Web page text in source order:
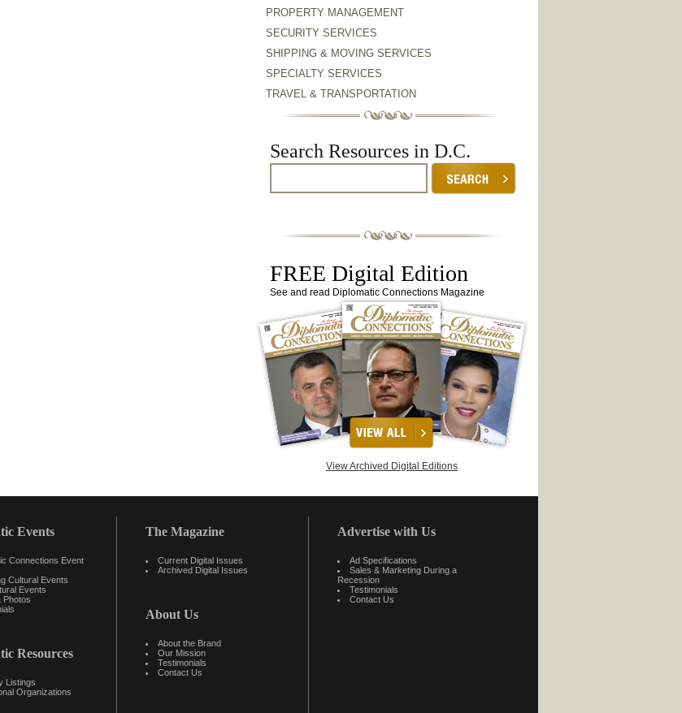
PROPERTY MANAGEMENT
SECURITY SERVICES
SHIPPING & MOVING SERVICES
SPECIALTY SERVICES
TRAVEL & TRANSPORTATION
Search Resources in D.C.
FREE Digital Edition
See and read Diplomatic Connections Magazine
View Archived Digital Editions
Events
Connections Event
Cultural Events
Events
Photos
Resources
Listings
Organizations
The Magazine
Current Digital Issues
Archived Digital Issues
About Us
About the Brand
Our Mission
Testimonials
Contact Us
Advertise with Us
Ad Specifications
Sales & Marketing During a
Recession
Testimonials
Contact Us